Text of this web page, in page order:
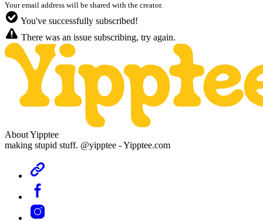
Your email address will be shared with the creator.
You've successfully subscribed!
There was an issue subscribing, try again.
About Yipptee
making stupid stuff. @yipptee - Yipptee.com